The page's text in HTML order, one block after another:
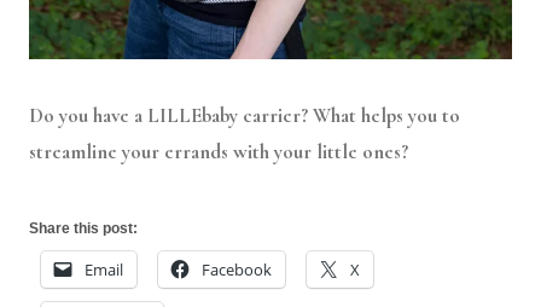
Do you have a LILLEbaby carrier? What helps you to
streamline your errands with your little ones?
Share this post:
Email Facebook X